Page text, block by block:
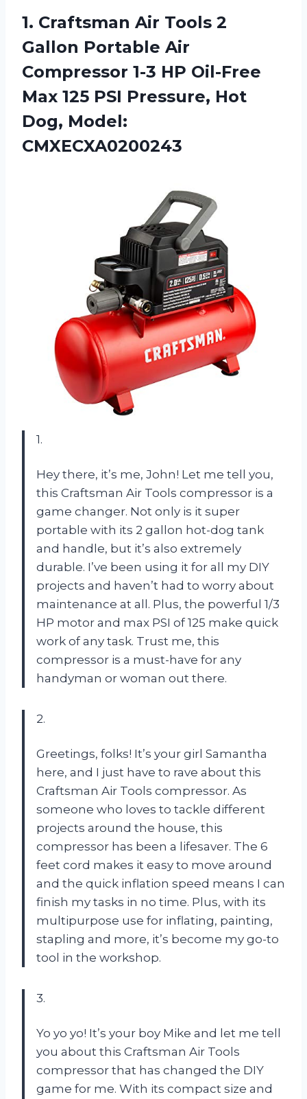
1. Craftsman Air Tools 2
Gallon Portable Air
Compressor 1-3 HP Oil-Free
Max 125 PSI Pressure, Hot
Dog, Model:
CMXECXA0200243
1.
Hey there, it’s me, John! Let me tell you,
this Craftsman Air Tools compressor is a
game changer. Not only is it super
portable with its 2 gallon hot-dog tank
and handle, but it’s also extremely
durable. I’ve been using it for all my DIY
projects and haven’t had to worry about
maintenance at all. Plus, the powerful 1/3
HP motor and max PSI of 125 make quick
work of any task. Trust me, this
compressor is a must-have for any
handyman or woman out there.
2.
Greetings, folks! It’s your girl Samantha
here, and I just have to rave about this
Craftsman Air Tools compressor. As
someone who loves to tackle different
projects around the house, this
compressor has been a lifesaver. The 6
feet cord makes it easy to move around
and the quick inflation speed means I can
finish my tasks in no time. Plus, with its
multipurpose use for inflating, painting,
stapling and more, it’s become my go-to
tool in the workshop.
3.
Yo yo yo! It’s your boy Mike and let me tell
you about this Craftsman Air Tools
compressor that has changed the DIY
game for me. With its compact size and